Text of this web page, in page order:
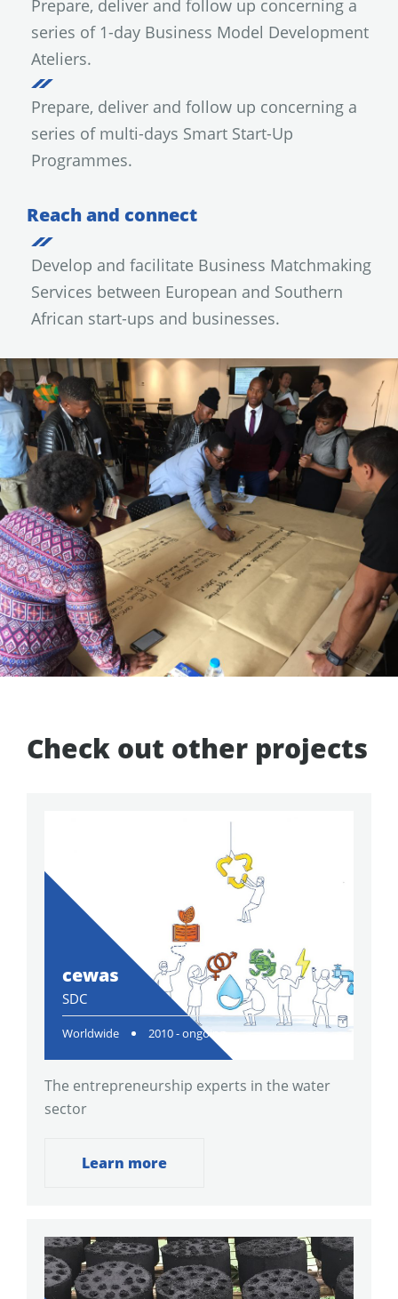
Prepare, deliver and follow up concerning a
series of 1-day Business Model Development
Ateliers.
Prepare, deliver and follow up concerning a
series of multi-days Smart Start-Up
Programmes.
Reach and connect
Develop and facilitate Business Matchmaking
Services between European and Southern
African start-ups and businesses.
Check out other projects
cewas
SDC
Worldwide 2010 - ongoing
The entrepreneurship experts in the water
sector
Learn more